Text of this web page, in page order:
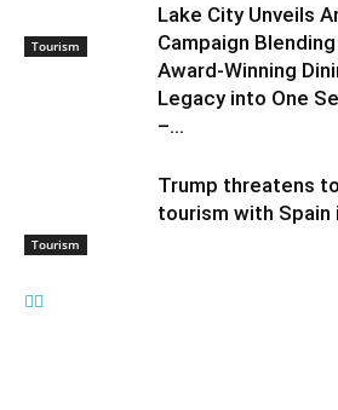
Tourism
Lake City Unveils
Campaign
Award-Winning
Legacy into One
–...
Tourism
Trump threatens
tourism with